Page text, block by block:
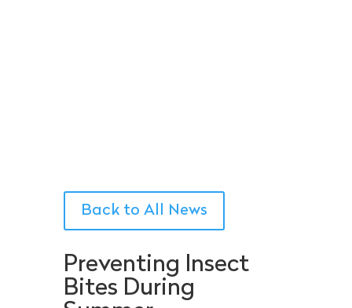
Back to All News
Preventing Insect
Bites During